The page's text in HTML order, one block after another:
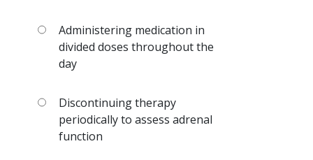
Administering medication in
divided doses throughout the
day
Discontinuing therapy
periodically to assess adrenal
function